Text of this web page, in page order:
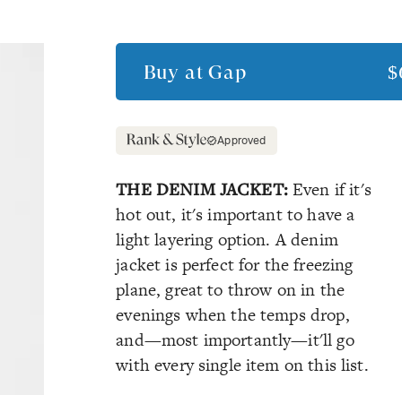
Buy atGap
Approved
THE DENIM JACKET:Even if it's
hot out, it's important to have a
light layering option. A denim
jacket is perfect for the freezing
plane, great to throw on in the
evenings when the temps drop,
and—most importantly—it'll go
with every single item on this list.